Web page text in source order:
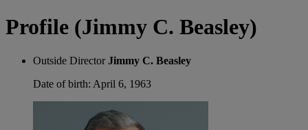
Profile (Jimmy C. Beasley)
Outside Director Jimmy C. Beasley
Date of birth: April 6, 1963